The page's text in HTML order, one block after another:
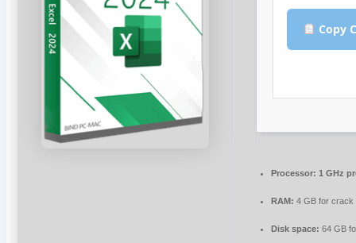
Copy
Processor: 1 GHz
RAM: 4 GB for crack
Disk space: 64 GB